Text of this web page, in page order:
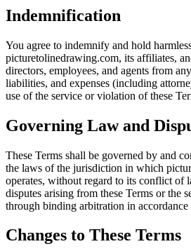
Indemnification
You agree to indemnify and hold
picturetolinedrawing.com, its affiliates,
directors, employees, and agents from
liabilities, and expenses (including
use of the service or violation of these
Governing Law and
These Terms shall be governed by and
the laws of the jurisdiction in which
operates, without regard to its conflict of
disputes arising from these Terms or the
through binding arbitration in
Changes to These Terms